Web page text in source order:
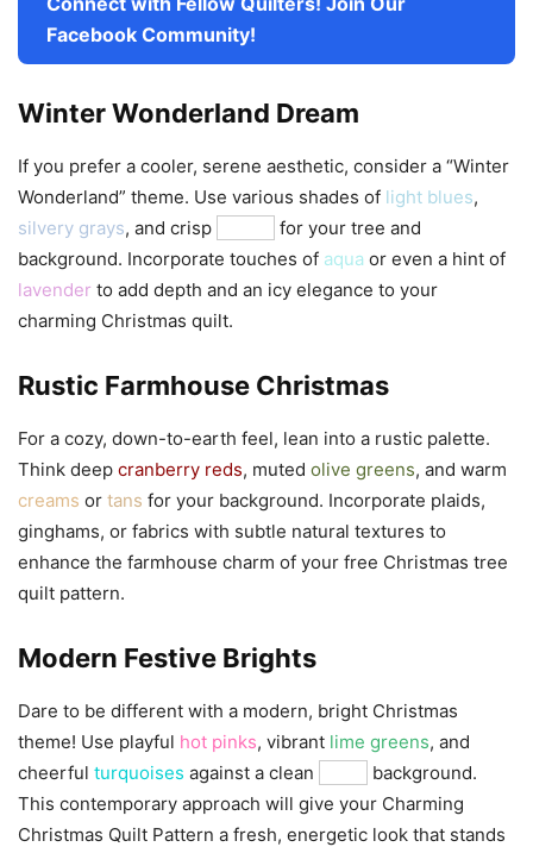
Facebook Community!
Winter Wonderland Dream
If you prefer a cooler, serene aesthetic, consider a “Winter
Wonderland” theme. Use various shades of light blues,
silvery grays, and crisp
for your tree and
background. Incorporate touches of aqua or even a hint of
lavender to add depth and an icy elegance to your
charming Christmas quilt.
Rustic Farmhouse Christmas
For a cozy, down-to-earth feel, lean into a rustic palette.
Think deep cranberry reds, muted olive greens, and warm
creams or tans for your background. Incorporate plaids,
ginghams, or fabrics with subtle natural textures to
enhance the farmhouse charm of your free Christmas tree
quilt pattern.
Modern Festive Brights
Dare to be different with a modern, bright Christmas
theme! Use playful hot pinks, vibrant lime greens, and
cheerful turquoises against a clean
background.
This contemporary approach will give your Charming
Christmas Quilt Pattern a fresh, energetic look that stands